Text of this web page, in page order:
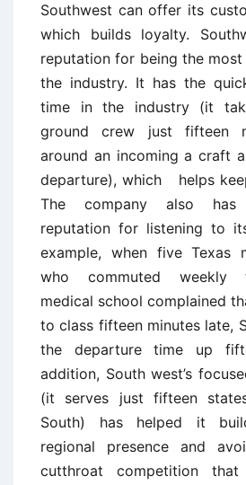
Southwest can offer its
which builds loyalty.
reputation for being the
the industry. It has the
time in the industry (it
ground crew just fifteen
around an incoming a craft
departure), which helps
The company also has
reputation for listening to
example, when five Texas
who commuted weekly
medical school complained
to class fifteen minutes late,
the departure time up
addition, South west’s
(it serves just fifteen
South) has helped it
regional presence and
cutthroat competition